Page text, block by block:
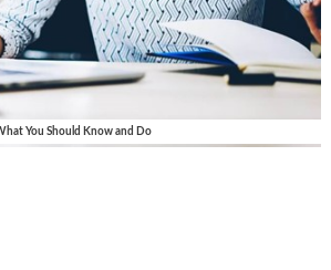
You Should Know and Do